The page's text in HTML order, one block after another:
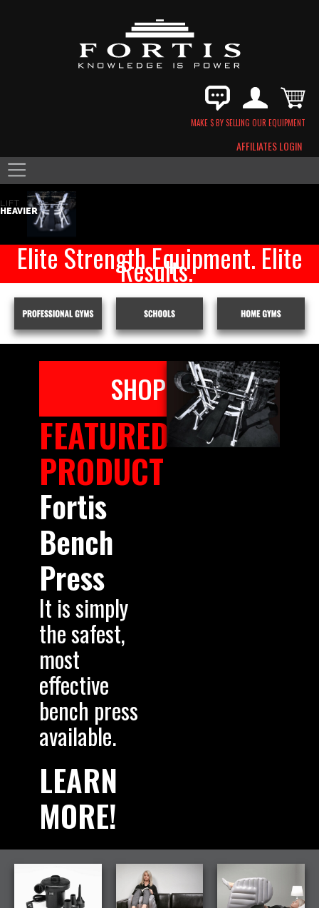
MAKE $ BY SELLING OUR EQUIPMENT
AFFILIATES LOGIN
LIFT
HEAVIER
VIEW CATALOG FORTIS BENCH
Elite Strength Equipment. Elite
Results.
SHOP
FEATURED
PRODUCT
Fortis
Bench
Press
It is simply
the safest,
most
effective
bench press
available.
LEARN
MORE!